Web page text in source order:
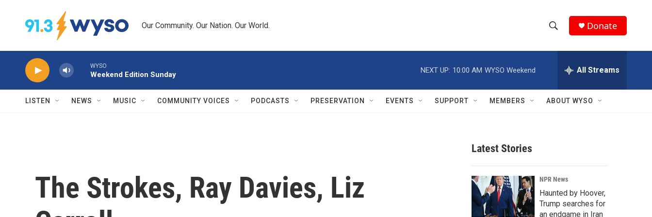
Our Community. Our Nation. Our World.
h
w
r
c
h
e
h
Q
Donate
WYSO
Weekend Edition Sunday
NEXT UP: 10:00 AM WYSO Weekend All Streams
LISTEN NEWS MUSIC COMMUNITY VOICES PODCASTS PRESERVATION EVENTS SUPPORT MEMBERS ABOUT WYSO
The Strokes, Ray Davies, Liz
Latest Stories
NPR News
Haunted by Hoover,
Trump searches for
an endgame in Iran